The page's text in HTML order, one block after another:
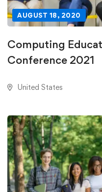
AUGUST 18, 2020
Computing
Conference 2021
United States